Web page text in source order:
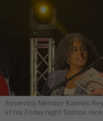
Assembly Member Karines
at his Friday night Somos